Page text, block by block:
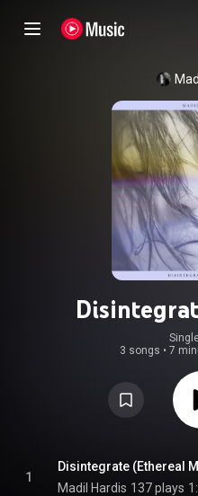
3 songs • 7
1
Disintegrate (Ethereal
Madil Hardis 137 plays